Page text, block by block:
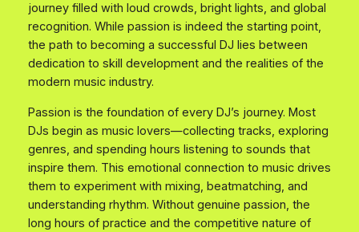
journey filled with loud crowds, bright lights, and global
recognition. While passion is indeed the starting point,
the path to becoming a successful DJ lies between
dedication to skill development and the realities of the
modern music industry.
Passion is the foundation of every DJ’s journey. Most
DJs begin as music lovers—collecting tracks, exploring
genres, and spending hours listening to sounds that
inspire them. This emotional connection to music drives
them to experiment with mixing, beatmatching, and
understanding rhythm. Without genuine passion, the
long hours of practice and the competitive nature of